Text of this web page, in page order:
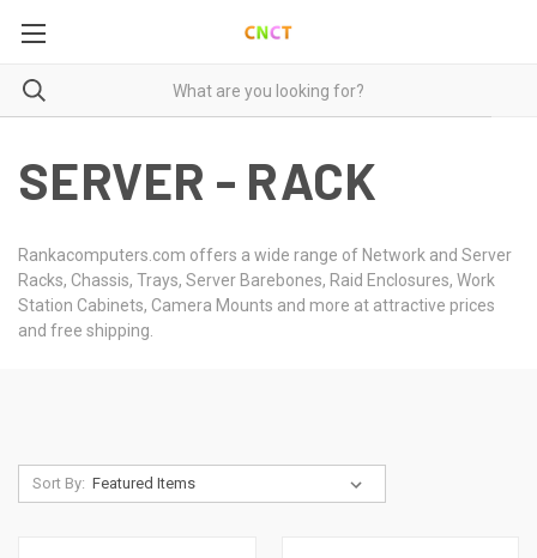
SERVER - RACK
Rankacomputers.com offers a wide range of Network and Server
Racks, Chassis, Trays, Server Barebones, Raid Enclosures, Work
Station Cabinets, Camera Mounts and more at attractive prices
and free shipping.
Sort By: